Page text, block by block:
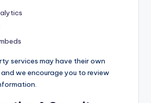
services may have their own
we encourage you to review